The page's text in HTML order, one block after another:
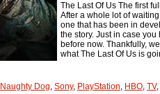
The Last Of Us The first
After a whole lot of
one that has been in
the story. Just in case
before now. Thankfully,
what The Last Of Us is
Naughty Dog, Sony, PlayStation, HBO, TV,